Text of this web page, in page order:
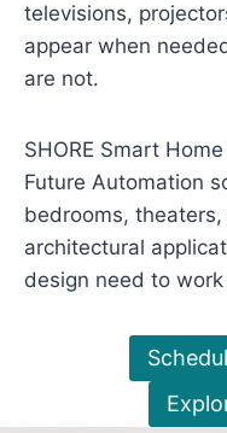
televisions,
appear when
are not.
SHORE Smart
Future Automation
bedrooms,
architectural
design need to